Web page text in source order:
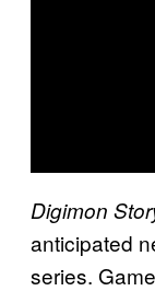
Digimon
anticipated
series.